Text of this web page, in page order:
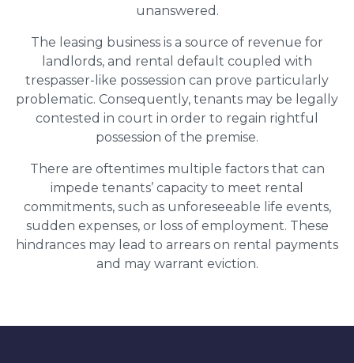
unanswered.
The leasing business is a source of revenue for
landlords, and rental default coupled with
trespasser-like possession can prove particularly
problematic. Consequently, tenants may be legally
contested in court in order to regain rightful
possession of the premise.
There are oftentimes multiple factors that can
impede tenants’ capacity to meet rental
commitments, such as unforeseeable life events,
sudden expenses, or loss of employment. These
hindrances may lead to arrears on rental payments
and may warrant eviction.